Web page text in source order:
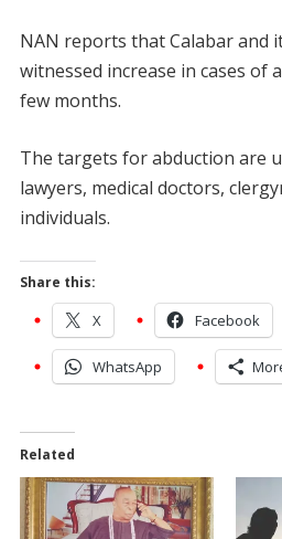
NAN reports that Calabar and
witnessed increase in cases of
few months.
The targets for abduction are
lawyers, medical doctors,
individuals.
Share this:
X Facebook
WhatsApp
Related